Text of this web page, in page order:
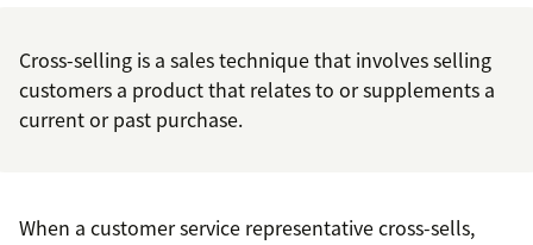
Cross-selling is a sales technique that involves selling
customers a product that relates to or supplements a
current or past purchase.
When a customer service representative cross-sells,